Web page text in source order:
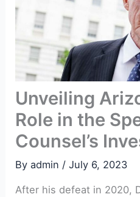
Unveiling
Role in the
Counsel’s
Byadmin /July 6, 2023
After his defeat in 2020,